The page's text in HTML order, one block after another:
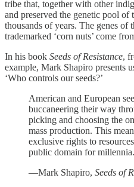
tribe that, together with other
and preserved the genetic pool
thousands of years. The genes
trademarked ‘corn nuts’ come
In his book Seeds of Resistance,
example, Mark Shapiro presents
‘Who controls our seeds?’
American and European
buccaneering their way
picking and choosing the
mass production. This
exclusive rights to
public domain for millennia.
—Mark Shapiro, Seeds of